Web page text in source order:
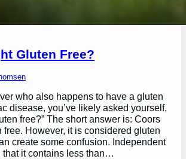
Gluten Free?
who also happens to have a gluten
disease, you’ve likely asked yourself,
free?” The short answer is: Coors
free. However, it is considered gluten
create some confusion. Independent
it contains less than…